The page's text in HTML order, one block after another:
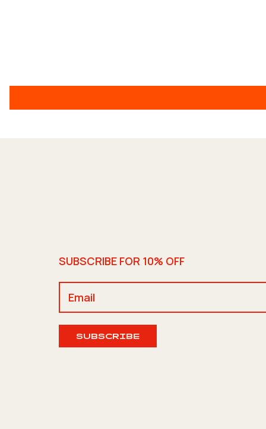
SUBSCRIBE FOR 10% OFF
SUBSCRIBE